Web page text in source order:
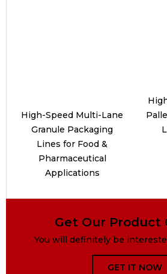
High-Speed Multi-Lane
Granule Packaging
Lines for Food &
Pharmaceutical
Applications
Get Our Product
You will definitely be
GET IT NOW